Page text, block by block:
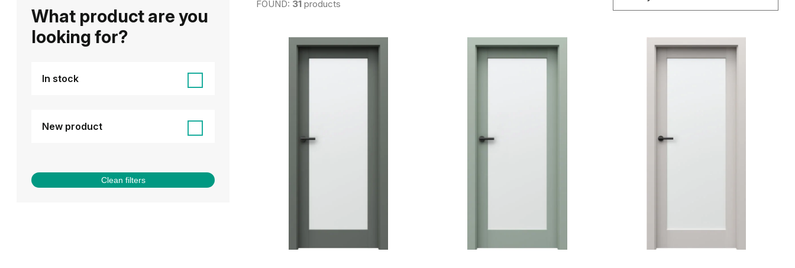
What product are you
looking for?
In stock
New product
Clean filters
FOUND: 31 products